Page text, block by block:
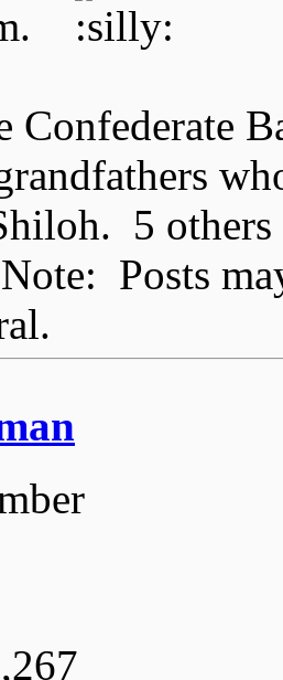
Confederate
5
Posts